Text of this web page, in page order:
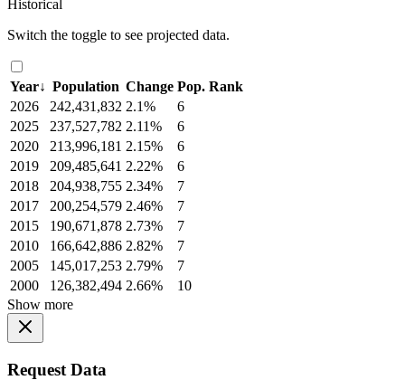
Historical
Switch the toggle to see projected data.
Year↓ Population Change Pop. Rank
2026
242,431,832 2.1%
6
2025
237,527,782 2.11%
6
2020
213,996,181 2.15%
6
2019
209,485,641 2.22%
6
2018
204,938,755 2.34%
7
2017
200,254,579 2.46%
7
2015
190,671,878 2.73%
7
2010
166,642,886 2.82%
7
2005
145,017,253 2.79%
7
2000
126,382,494 2.66%
10
Show more
Request Data